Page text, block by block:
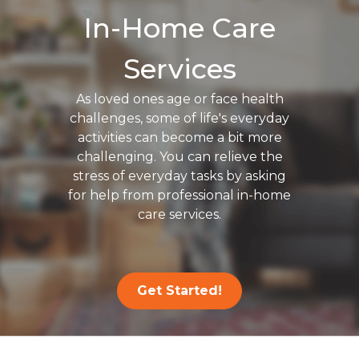
In-Home Care
Services
As loved ones age or face health
challenges, some of life's everyday
activities can become a bit more
challenging. You can relieve the
stress of everyday tasks by asking
for help from professional in-home
care services.
Get Started!